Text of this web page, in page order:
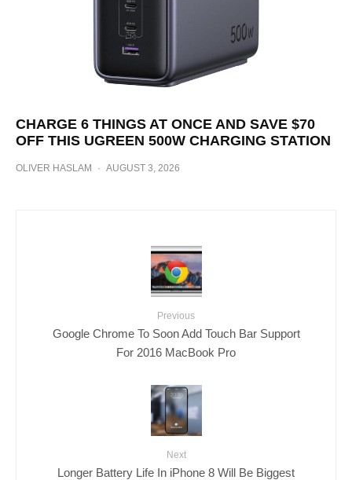
CHARGE 6 THINGS AT ONCE AND SAVE $70
OFF THIS UGREEN 500W CHARGING STATION
OLIVER HASLAM · AUGUST 3, 2026
Previous
Google Chrome To Soon Add Touch Bar Support
For 2016 MacBook Pro
Next
Longer Battery Life In iPhone 8 Will Be Biggest